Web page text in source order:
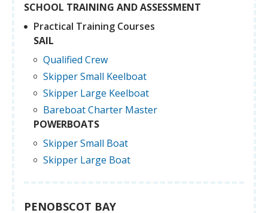
SCHOOL TRAINING AND ASSESSMENT
Practical Training Courses
SAIL
Qualified Crew
Skipper Small Keelboat
Skipper Large Keelboat
Bareboat Charter Master
POWERBOATS
Skipper Small Boat
Skipper Large Boat
PENOBSCOT BAY